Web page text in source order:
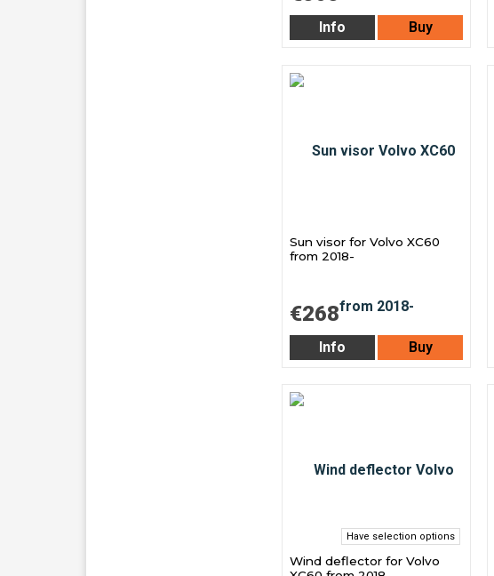
Info Buy
Sun visor for Volvo XC60
from 2018-
€268
Info Buy
Have selection options
Wind deflector for Volvo